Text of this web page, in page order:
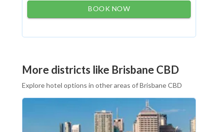
BOOK NOW
More districts like Brisbane CBD
Explore hotel options in other areas of Brisbane CBD